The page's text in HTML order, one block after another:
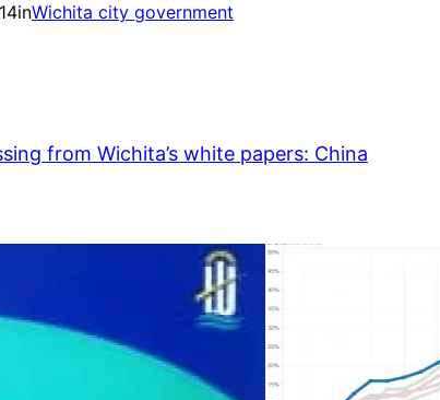
inWichita city government
from Wichita’s white papers: China